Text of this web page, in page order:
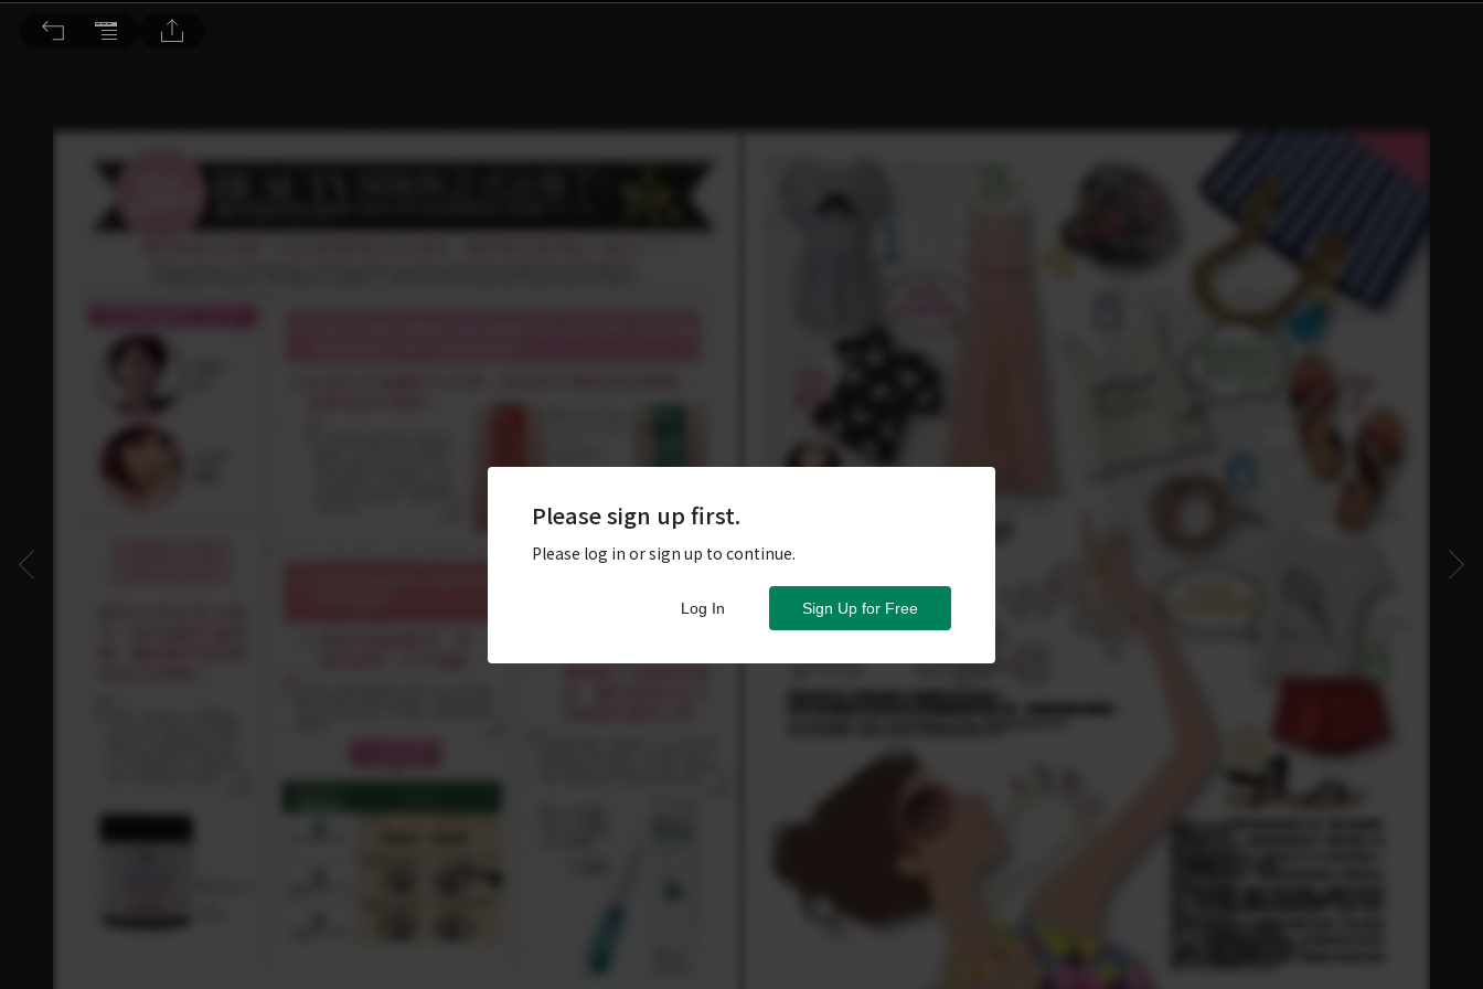
Please sign up first.
Please log in or sign up to continue.
Sign Up for Free
Log In